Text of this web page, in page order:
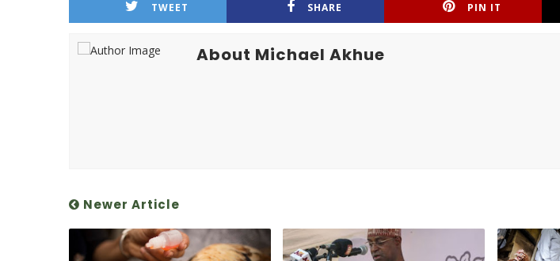
TWEET SHARE PIN IT
About Michael Akhue
Newer Article